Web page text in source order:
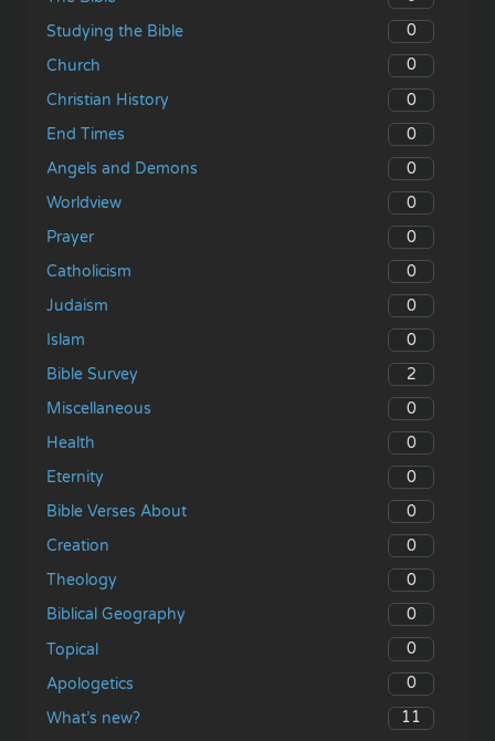
Studying the Bible
0
Church
0
Christian History
0
End Times
0
Angels and Demons
0
Worldview
0
Prayer
0
Catholicism
0
Judaism
0
Islam
0
Bible Survey
2
Miscellaneous
0
Health
0
Eternity
0
Bible Verses About
0
Creation
0
Theology
0
Biblical Geography
0
Topical
0
Apologetics
0
What’s new?
11